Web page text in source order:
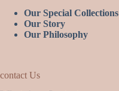
Our Special Collections
Our Story
Our Philosophy
contact Us